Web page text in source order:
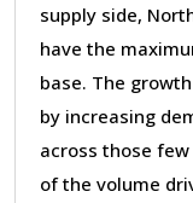
supply side,
have the
base. The
by increasing
across those
of the volume